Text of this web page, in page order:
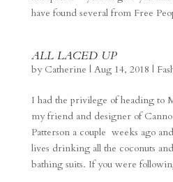
have found several from Free
ALL LACED UP
by Catherine | Aug 14, 2018 |
I had the privilege of heading to
my friend and designer of
Patterson a couple weeks ago
lives drinking all the coconuts
bathing suits. If you were